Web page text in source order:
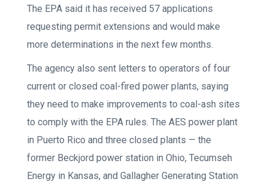
The EPA said it has received 57 applications
requesting permit extensions and would make
more determinations in the next few months.
The agency also sent letters to operators of four
current or closed coal-fired power plants, saying
they need to make improvements to coal-ash sites
to comply with the EPA rules. The AES power plant
in Puerto Rico and three closed plants — the
former Beckjord power station in Ohio, Tecumseh
Energy in Kansas, and Gallagher Generating Station